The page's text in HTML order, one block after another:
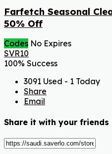
Farfetch Seasonal
50% Off
Codes No Expires
SVR10
100% Success
3091 Used - 1 Today
Share
Email
Share it with your friends